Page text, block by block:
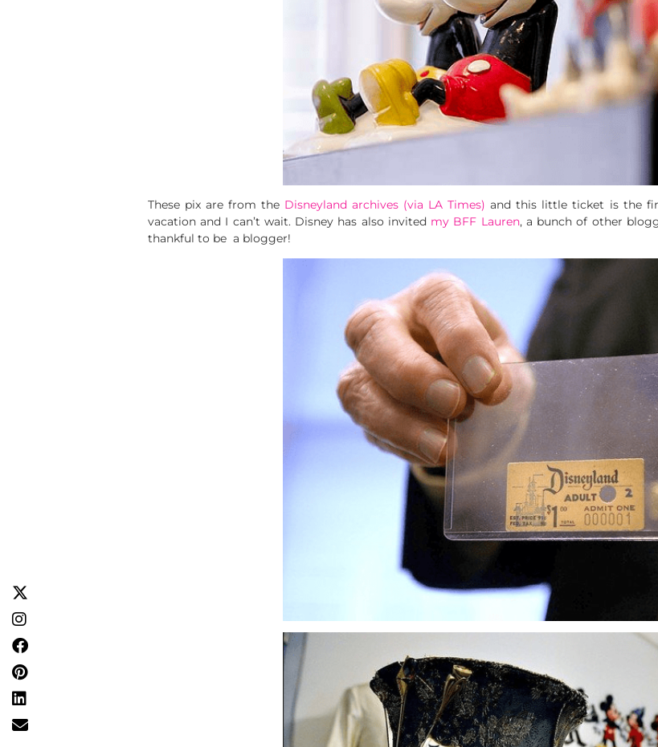
These pix are from the Disneyland archives (via LA Times)and this little ticket is the
vacation and I can’t wait. Disney has also invited my BFF Lauren, a bunch of other
thankful to be a blogger!